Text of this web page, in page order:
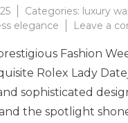
Categories: luxury
elegance Leave a
Fashion
Rolex Lady
sophisticated
the spotlight